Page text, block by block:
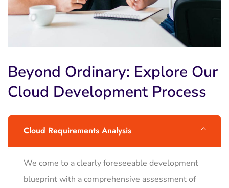
Beyond Ordinary: Explore Our
Cloud Development Process
Cloud Requirements Analysis
We come to a clearly foreseeable development
blueprint with a comprehensive assessment of